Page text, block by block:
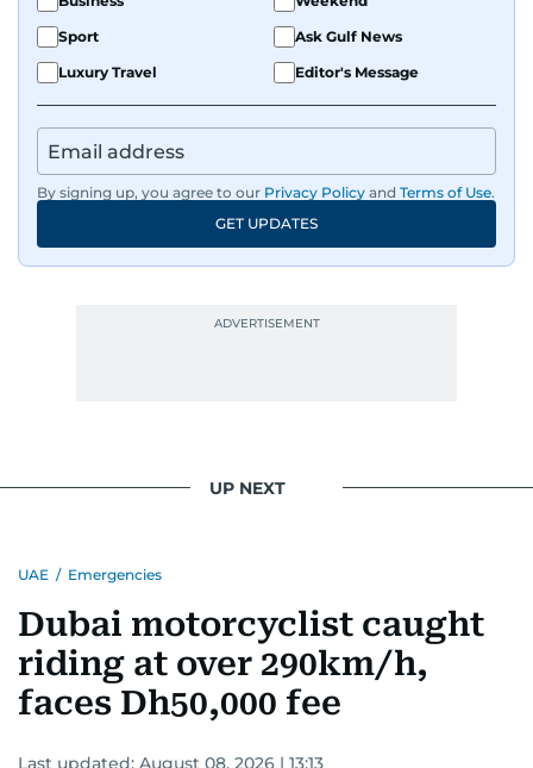
Sport
Ask Gulf News
Luxury Travel
Editor's Message
By signing up, you agree to our Privacy Policy and Terms of Use.
GET UPDATES
UP NEXT
UAE / Emergencies
Dubai motorcyclist caught
riding at over 290km/h,
faces Dh50,000 fee
Last updated: August 08, 2026 | 13:13